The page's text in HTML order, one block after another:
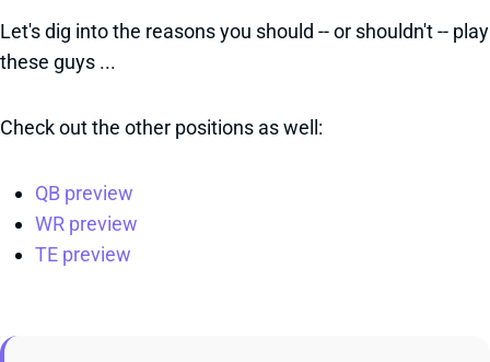
Let's dig into the reasons you should -- or shouldn't -- play
these guys ...
Check out the other positions as well:
QB preview
WR preview
TE preview